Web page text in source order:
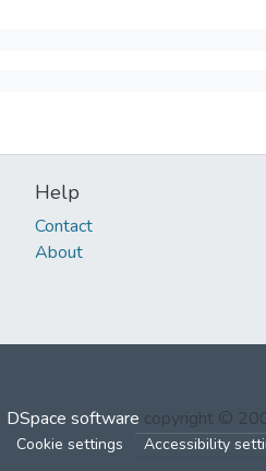
Help
Contact
About
DSpace software copyright ©
Cookie settings Accessibility